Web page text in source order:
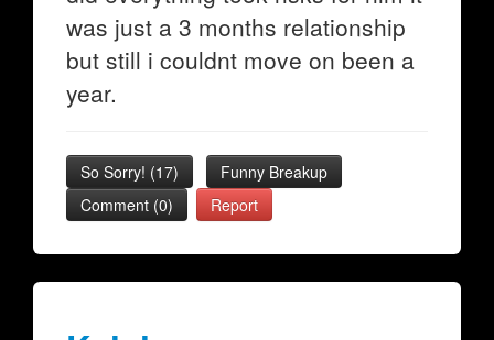
was just a 3 months relationship
but still i couldnt move on been a
year.
So Sorry! (17)
Funny Breakup
Comment (0)
Report